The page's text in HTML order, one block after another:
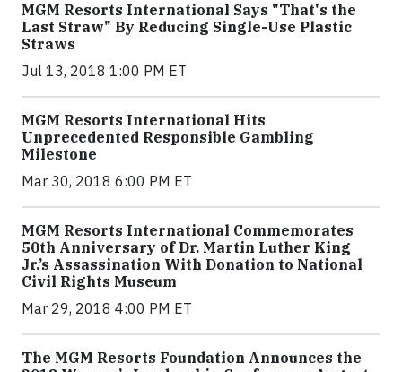
MGM Resorts International Says "That's the
Last Straw" By Reducing Single-Use Plastic
Straws
Jul 13, 2018 1:00 PM ET
MGM Resorts International Hits
Unprecedented Responsible Gambling
Milestone
Mar 30, 2018 6:00 PM ET
MGM Resorts International Commemorates
50th Anniversary of Dr. Martin Luther King
Jr.’s Assassination With Donation to National
Civil Rights Museum
Mar 29, 2018 4:00 PM ET
The MGM Resorts Foundation Announces the